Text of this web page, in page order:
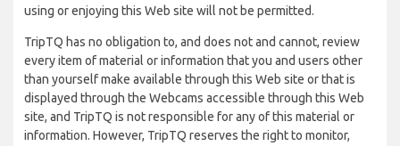
using or enjoying this Web site will not be permitted.
TripTQ has no obligation to, and does not and cannot, review
every item of material or information that you and users other
than yourself make available through this Web site or that is
displayed through the Webcams accessible through this Web
site, and TripTQ is not responsible for any of this material or
information. However, TripTQ reserves the right to monitor,